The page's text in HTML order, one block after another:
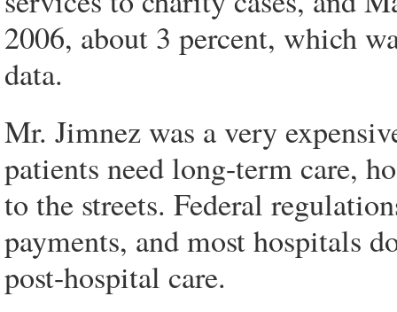
2006, about 3 percent, which
data.
Mr. Jimnez was a very
patients need long-term care,
to the streets. Federal
payments, and most hospitals
post-hospital care.